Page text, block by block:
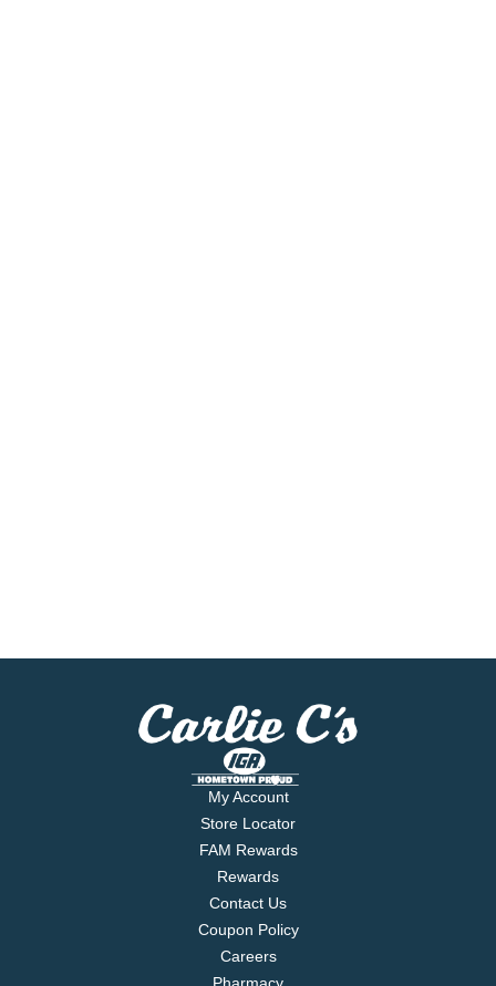
My Account
Store Locator
FAM Rewards
Rewards
Contact Us
Coupon Policy
Careers